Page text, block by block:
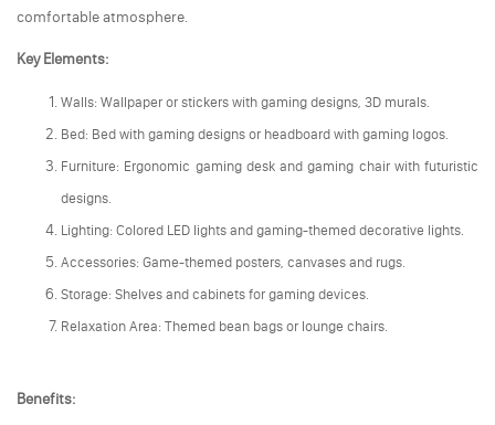
comfortable atmosphere.
Key Elements:
Walls: Wallpaper or stickers with gaming designs, 3D murals.
Bed: Bed with gaming designs or headboard with gaming logos.
Furniture: Ergonomic gaming desk and gaming chair with futuristic
designs.
Lighting: Colored LED lights and gaming-themed decorative lights.
Accessories: Game-themed posters, canvases and rugs.
Storage: Shelves and cabinets for gaming devices.
Relaxation Area: Themed bean bags or lounge chairs.
Benefits: